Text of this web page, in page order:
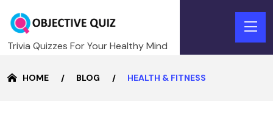
Trivia Quizzes For Your Healthy Mind
HOME BLOG HEALTH & FITNESS